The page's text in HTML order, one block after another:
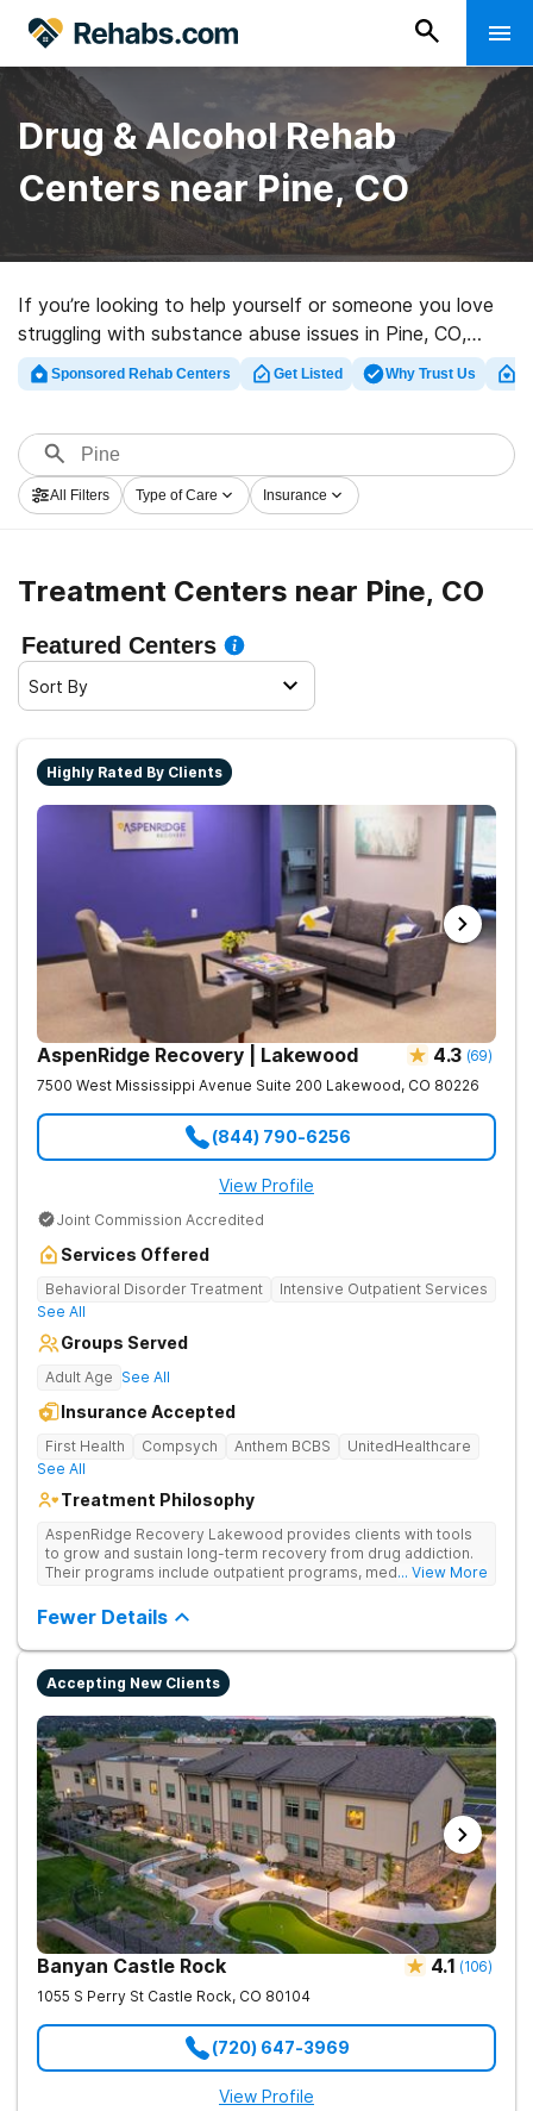
Drug & Alcohol Rehab
Centers near Pine, CO
If you’re looking to help yourself or someone you love
struggling with substance abuse issues in Pine, CO,
Rehabs.com maintains huge Internet database of
exclusive centers, as well as a host of other choices.
facilities for a variety of addictions. Search for a top
rated rehab facility in Pine now, and get rolling on the
path to clean living.
Sponsored Rehab Centers Get Listed Why Trust Us
All Filters Type of Care Insurance
Treatment Centers near Pine, CO
Featured Centers
Sort By
Highly Rated By Clients
AspenRidge Recovery | Lakewood 4.3 (69)
7500 West Mississippi Avenue Suite 200 Lakewood, CO 80226
(844) 790-6256
View Profile
Joint Commission Accredited
Services Offered
Behavioral Disorder Treatment
Intensive Outpatient Services
See All
Groups Served
Adult Age See All
Insurance Accepted
First Health Compsych Anthem BCBS
UnitedHealthcare
See All
Treatment Philosophy
AspenRidge Recovery Lakewood provides clients with tools
to grow and sustain long-term recovery from drug addiction.
Their programs include outpatient programs, medication-
tailored 1-on-1 sessions, group therapy for shared
understanding, and family therapy to heal relationships.
... View More
Fewer Details
Accepting New Clients
Banyan Castle Rock 4.1 (106)
1055 S Perry St Castle Rock, CO 80104
(720) 647-3969
View Profile